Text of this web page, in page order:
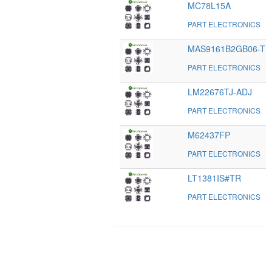
MC78L15A
PART ELECTRONICS
MAS9161B2GB06-T
PART ELECTRONICS
LM22676TJ-ADJ
PART ELECTRONICS
M62437FP
PART ELECTRONICS
LT1381IS#TR
PART ELECTRONICS